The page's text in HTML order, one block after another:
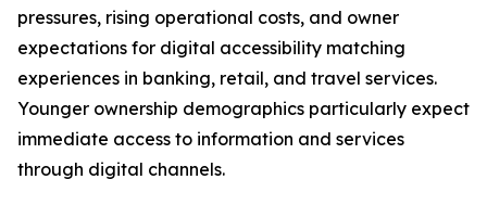
pressures, rising operational costs, and owner
expectations for digital accessibility matching
experiences in banking, retail, and travel services.
Younger ownership demographics particularly expect
immediate access to information and services
through digital channels.